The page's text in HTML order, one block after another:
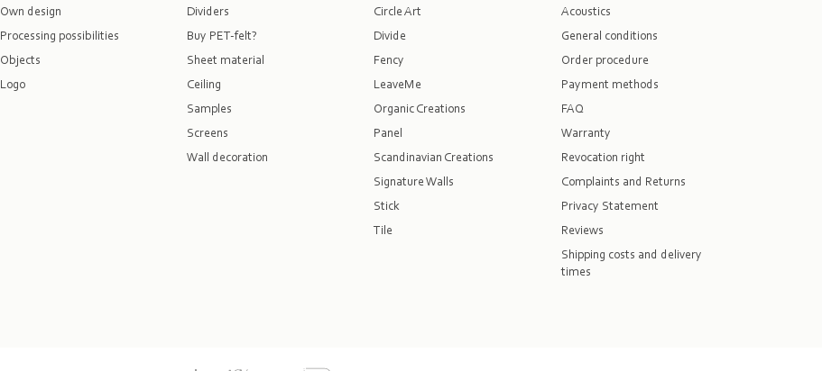
Own design
Processing possibilities
Objects
Logo
Dividers
Buy PET-felt?
Sheet material
Ceiling
Samples
Screens
Wall decoration
Circle Art
Divide
Fency
LeaveMe
Organic Creations
Panel
Scandinavian Creations
Signature Walls
Stick
Tile
Acoustics
General conditions
Order procedure
Payment methods
FAQ
Warranty
Revocation right
Complaints and Returns
Privacy Statement
Reviews
Shipping costs and delivery
times